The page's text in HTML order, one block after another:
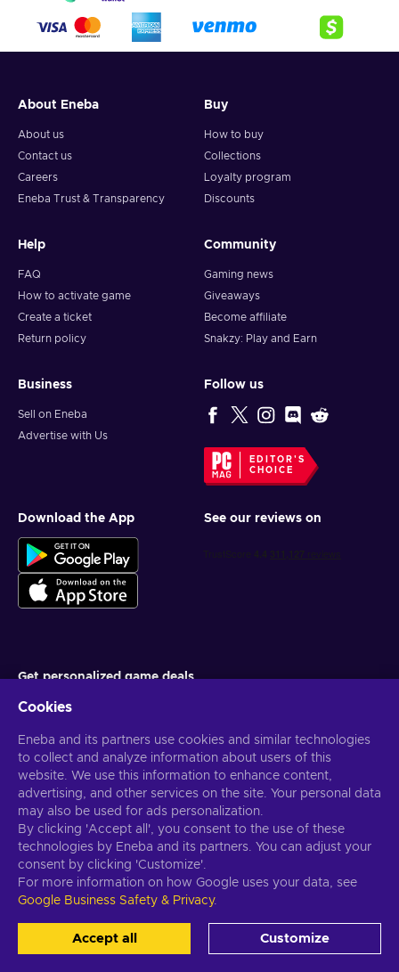
About Eneba
About us
Contact us
Careers
Eneba Trust & Transparency
Buy
How to buy
Collections
Loyalty program
Discounts
Help
FAQ
How to activate game
Create a ticket
Return policy
Community
Gaming news
Giveaways
Become affiliate
Snakzy: Play and Earn
Business
Sell on Eneba
Advertise with Us
Follow us
EDITOR'S
CHOICE
Download the App See our reviews on
Get personalized game deals
You can unsubscribe at any time. VisitPrivacy notice for more
information
English USUSD
Copyright © 2026 Eneba. All Rights Reserved. JSC “Helis play”, Gyneju
St. 4-333, Vilnius, the Republic of Lithuania
Cookies
Eneba and its partners use cookies and similar technologies
to collect and analyze information about users of this
website. We use this information to enhance content,
advertising, and other services on the site. Your personal data
may also be used for ads personalization.
By clicking 'Accept all', you consent to the use of these
technologies by Eneba and its partners. You can adjust your
consent by clicking 'Customize'.
For more information on how Google uses your data, see
Google Business Safety & Privacy.
Accept all Customize